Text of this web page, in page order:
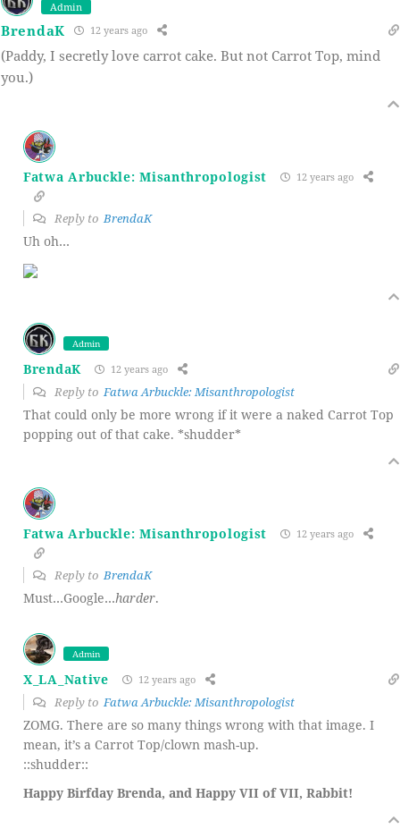
Admin
BrendaK 12 years ago
(Paddy, I secretly love carrot cake. But not Carrot Top, mind
you.)
Fatwa Arbuckle: Misanthropologist 12 years ago
Reply to BrendaK
Uh oh…
Admin
BrendaK 12 years ago
Reply to Fatwa Arbuckle: Misanthropologist
That could only be more wrong if it were a naked Carrot Top
popping out of that cake. *shudder*
Fatwa Arbuckle: Misanthropologist 12 years ago
Reply to BrendaK
Must…Google…harder.
Admin
X_LA_Native 12 years ago
Reply to Fatwa Arbuckle: Misanthropologist
ZOMG. There are so many things wrong with that image. I
mean, it’s a Carrot Top/clown mash-up.
::shudder::
Happy Birfday Brenda, and Happy VII of VII, Rabbit!